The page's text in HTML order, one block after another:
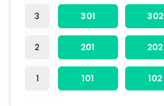
3
2
1
301 302
201 202
101 102